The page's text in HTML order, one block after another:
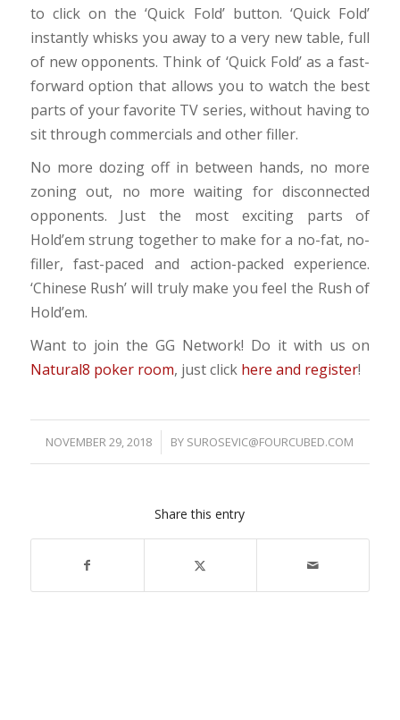
to click on the ‘Quick Fold’ button. ‘Quick Fold’
instantly whisks you away to a very new table, full
of new opponents. Think of ‘Quick Fold’ as a fast-
forward option that allows you to watch the best
parts of your favorite TV series, without having to
sit through commercials and other filler.
No more dozing off in between hands, no more
zoning out, no more waiting for disconnected
opponents. Just the most exciting parts of
Hold’em strung together to make for a no-fat, no-
filler, fast-paced and action-packed experience.
‘Chinese Rush’ will truly make you feel the Rush of
Hold’em.
Want to join the GG Network! Do it with us on
Natural8 poker room, just click here and register!
NOVEMBER 29, 2018
/ BY SUROSEVIC@FOURCUBED.COM
Share this entry